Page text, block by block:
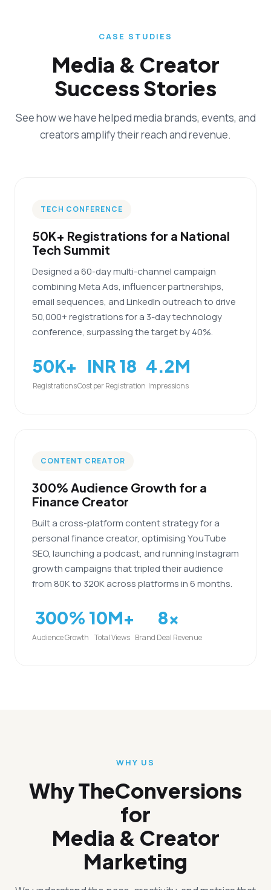
CASE STUDIES
Media & Creator
Success Stories
See how we have helped media brands, events, and
creators amplify their reach and revenue.
TECH CONFERENCE
50K+ Registrations for a National
Tech Summit
Designed a 60-day multi-channel campaign
combining Meta Ads, influencer partnerships,
email sequences, and LinkedIn outreach to drive
50,000+ registrations for a 3-day technology
conference, surpassing the target by 40%.
50K+
Registrations
INR 18
Cost per Registration
4.2M
Impressions
CONTENT CREATOR
300% Audience Growth for a
Finance Creator
Built a cross-platform content strategy for a
personal finance creator, optimising YouTube
SEO, launching a podcast, and running Instagram
growth campaigns that tripled their audience
from 80K to 320K across platforms in 6 months.
300%
Audience Growth
10M+
Total Views
8x
Brand Deal Revenue
WHY US
Why TheConversions
for
Media & Creator
Marketing